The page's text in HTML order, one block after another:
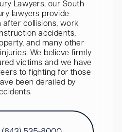
Lawyers, our South
lawyers provide
after collisions, work
accidents,
and many other
We believe firmly
victims and we have
to fighting for those
been derailed by